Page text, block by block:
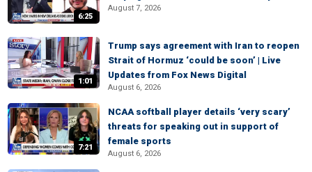
6:25
August 7, 2026
1:01
Trump says agreement with Iran to reopen
Strait of Hormuz ‘could be soon’ | Live
Updates from Fox News Digital
August 6, 2026
7:21
NCAA softball player details ‘very scary’
threats for speaking out in support of
female sports
August 6, 2026